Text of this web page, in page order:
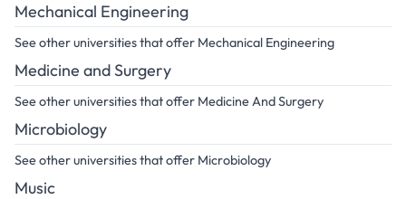
Mechanical Engineering
See other universities that offer Mechanical Engineering
Medicine and Surgery
See other universities that offer Medicine And Surgery
Microbiology
See other universities that offer Microbiology
Music